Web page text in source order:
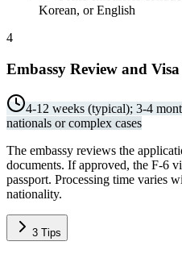
Korean, or English
4
Embassy Review and Visa
4-12 weeks (typical); 3-4
nationals or complex cases
The embassy reviews the
documents. If approved, the F-6
passport. Processing time varies
nationality.
3 Tips